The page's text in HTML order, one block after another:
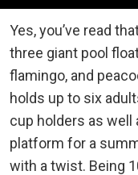
Yes, you’ve read
three giant pool
flamingo, and
holds up to six
cup holders as well
platform for a
with a twist. Being